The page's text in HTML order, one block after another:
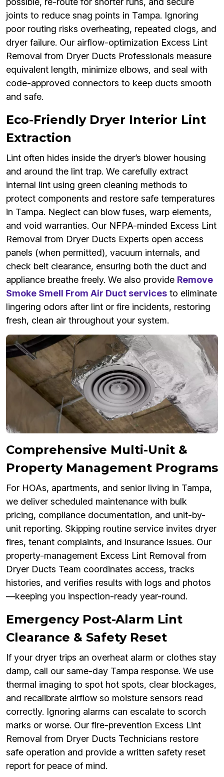
joints to reduce snag points in Tampa. Ignoring
poor routing risks overheating, repeated clogs, and
dryer failure. Our airflow-optimization Excess Lint
Removal from Dryer Ducts Professionals measure
equivalent length, minimize elbows, and seal with
code-approved connectors to keep ducts smooth
and safe.
Eco-Friendly Dryer Interior Lint
Extraction
Lint often hides inside the dryer’s blower housing
and around the lint trap. We carefully extract
internal lint using green cleaning methods to
protect components and restore safe temperatures
in Tampa. Neglect can blow fuses, warp elements,
and void warranties. Our NFPA-minded Excess Lint
Removal from Dryer Ducts Experts open access
panels (when permitted), vacuum internals, and
check belt clearance, ensuring both the duct and
appliance breathe freely. We also provide Remove
Smoke Smell From Air Duct services to eliminate
lingering odors after lint or fire incidents, restoring
fresh, clean air throughout your system.
Comprehensive Multi-Unit &
Property Management Programs
For HOAs, apartments, and senior living in Tampa,
we deliver scheduled maintenance with bulk
pricing, compliance documentation, and unit-by-
unit reporting. Skipping routine service invites dryer
fires, tenant complaints, and insurance issues. Our
property-management Excess Lint Removal from
Dryer Ducts Team coordinates access, tracks
histories, and verifies results with logs and photos
—keeping you inspection-ready year-round.
Emergency Post-Alarm Lint
Clearance & Safety Reset
If your dryer trips an overheat alarm or clothes stay
damp, call our same-day Tampa response. We use
thermal imaging to spot hot spots, clear blockages,
and recalibrate airflow so moisture sensors read
correctly. Ignoring alarms can escalate to scorch
marks or worse. Our fire-prevention Excess Lint
Removal from Dryer Ducts Technicians restore
safe operation and provide a written safety reset
report for peace of mind.